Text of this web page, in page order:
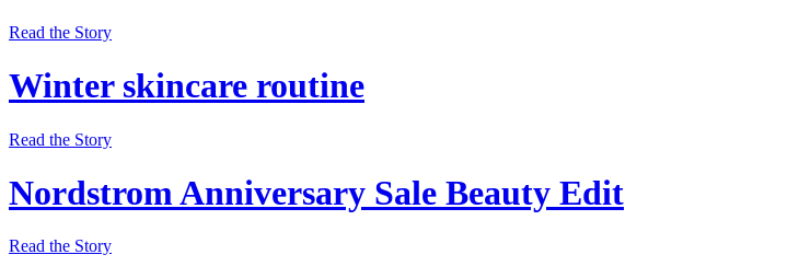
Read the Story
Winter skincare routine
Read the Story
Nordstrom Anniversary Sale Beauty Edit
Read the Story